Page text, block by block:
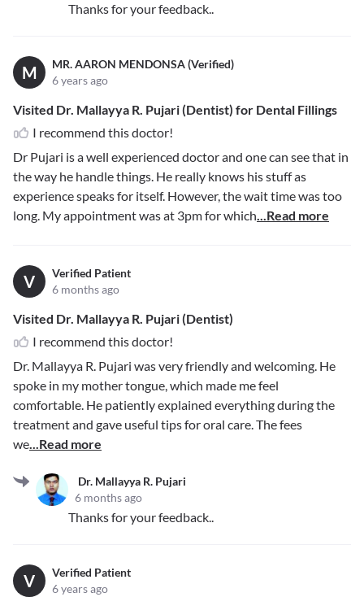
Thanks for your feedback..
M
MR. AARON MENDONSA (Verified)
6 years ago
Visited Dr. Mallayya R. Pujari (Dentist) for Dental Fillings
I recommend this doctor!
Dr Pujari is a well experienced doctor and one can see that in
the way he handle things. He really knows his stuff as
experience speaks for itself. However, the wait time was too
long. My appointment was at 3pm for which...Read more
V
Verified Patient
6 months ago
Visited Dr. Mallayya R. Pujari (Dentist)
I recommend this doctor!
Dr. Mallayya R. Pujari was very friendly and welcoming. He
spoke in my mother tongue, which made me feel
comfortable. He patiently explained everything during the
treatment and gave useful tips for oral care. The fees
we...Read more
Dr. Mallayya R. Pujari
6 months ago
Thanks for your feedback..
V
Verified Patient
6 years ago